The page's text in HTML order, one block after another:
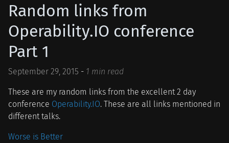
Random links from
Operability.IO conference
Part 1
September 29, 2015 - 1 min read
These are my random links from the excellent 2 day
conference Operability.IO. These are all links mentioned in
different talks.
Worse is Better